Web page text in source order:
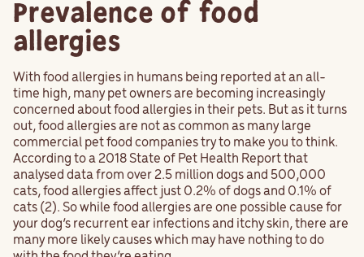
Prevalence of food
allergies
With food allergies in humans being reported at an all-
time high, many pet owners are becoming increasingly
concerned about food allergies in their pets. But as it turns
out, food allergies are not as common as many large
commercial pet food companies try to make you to think.
According to a 2018 State of Pet Health Report that
analysed data from over 2.5 million dogs and 500,000
cats, food allergies affect just 0.2% of dogs and 0.1% of
cats (2). So while food allergies are one possible cause for
your dog’s recurrent ear infections and itchy skin, there are
many more likely causes which may have nothing to do